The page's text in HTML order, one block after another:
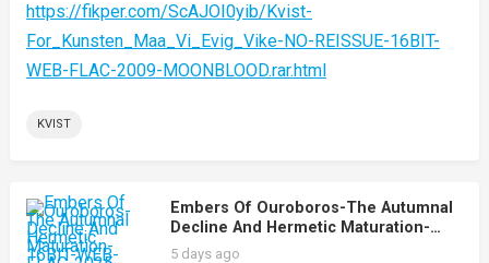
https://fikper.com/ScAJOI0yib/Kvist-
For_Kunsten_Maa_Vi_Evig_Vike-NO-REISSUE-16BIT-
WEB-FLAC-2009-MOONBLOOD.rar.html
KVIST
Embers Of Ouroboros-The Autumnal
Decline And Hermetic Maturation-
16BIT-WEB-FLAC-2025-MOONBLOOD
5 days ago